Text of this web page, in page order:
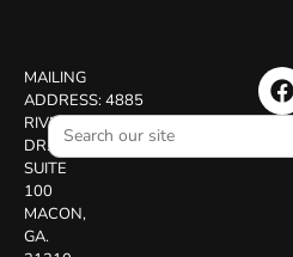
MAILING
ADDRESS:4885
RIVERSIDE
DR.
SUITE
100
MACON,
GA.
Search
for: